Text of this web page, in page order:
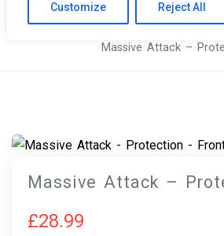
Customize Reject All
Vinyl Spiral
Massive Attack –
Massive Attack –
£28.99